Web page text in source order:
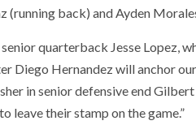
back) and Ayden
quarterback Jesse Lopez,
Diego Hernandez will anchor
in senior defensive end
leave their stamp on the game.”